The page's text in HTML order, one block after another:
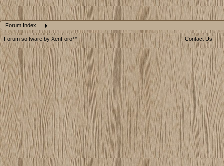
Forum Index
Forum software by XenForo™ Contact Us